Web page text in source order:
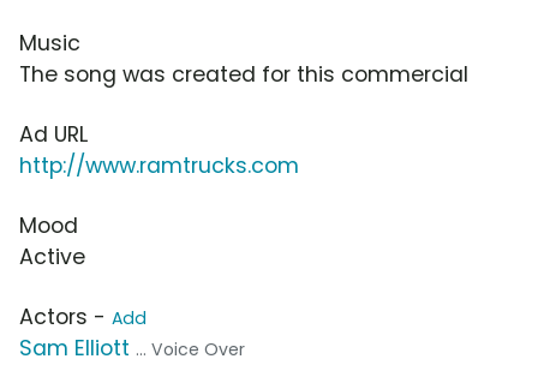
Music
The song was created for this commercial
Ad URL
http://www.ramtrucks.com
Mood
Active
Actors - Add
Sam Elliott ... Voice Over